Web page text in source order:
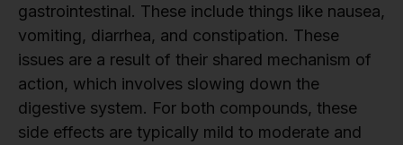
gastrointestinal. These include things like nausea,
vomiting, diarrhea, and constipation. These
issues are a result of their shared mechanism of
action, which involves slowing down the
digestive system. For both compounds, these
side effects are typically mild to moderate and